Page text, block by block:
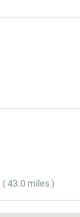
43.0 miles )